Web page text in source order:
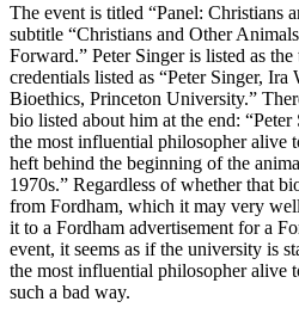
The event is titled “Panel: Christians
subtitle “Christians and Other
Forward.” Peter Singer is listed as
credentials listed as “Peter Singer,
Bioethics, Princeton University.”
bio listed about him at the end:
the most influential philosopher alive
heft behind the beginning of the
1970s.” Regardless of whether that
from Fordham, which it may very
it to a Fordham advertisement for a
event, it seems as if the university is
the most influential philosopher alive
such a bad way.